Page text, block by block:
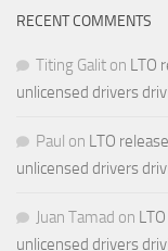
RECENT COMMENTS
Titing Galit on LTO
unlicensed drivers
Paul on LTO
unlicensed drivers
Juan Tamad on
unlicensed drivers